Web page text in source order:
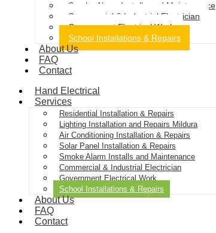
Smoke Alarm Installs and Maintenance
Commercial & Industrial Electrician
Government Electrical Work
School Installations & Repairs
About Us
FAQ
Contact
Hand Electrical
Services
Residential Installation & Repairs
Lighting Installation and Repairs Mildura
Air Conditioning Installation & Repairs
Solar Panel Installation & Repairs
Smoke Alarm Installs and Maintenance
Commercial & Industrial Electrician
Government Electrical Work
School Installations & Repairs
About Us
FAQ
Contact